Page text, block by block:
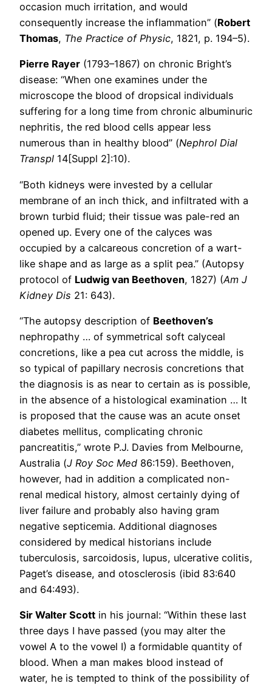
occasion much irritation, and would
consequently increase the inflammation” (Robert
Thomas, The Practice of Physic, 1821, p. 194–5).
Pierre Rayer (1793–1867) on chronic Bright’s
disease: “When one examines under the
microscope the blood of dropsical individuals
suffering for a long time from chronic albuminuric
nephritis, the red blood cells appear less
numerous than in healthy blood” (Nephrol Dial
Transpl 14[Suppl 2]:10).
“Both kidneys were invested by a cellular
membrane of an inch thick, and infiltrated with a
brown turbid fluid; their tissue was pale-red an
opened up. Every one of the calyces was
occupied by a calcareous concretion of a wart-
like shape and as large as a split pea.” (Autopsy
protocol of Ludwig van Beethoven, 1827) (Am J
Kidney Dis 21: 643).
“The autopsy description of Beethoven’s
nephropathy … of symmetrical soft calyceal
concretions, like a pea cut across the middle, is
so typical of papillary necrosis concretions that
the diagnosis is as near to certain as is possible,
in the absence of a histological examination … It
is proposed that the cause was an acute onset
diabetes mellitus, complicating chronic
pancreatitis,” wrote P.J. Davies from Melbourne,
Australia (J Roy Soc Med 86:159). Beethoven,
however, had in addition a complicated non-
renal medical history, almost certainly dying of
liver failure and probably also having gram
negative septicemia. Additional diagnoses
considered by medical historians include
tuberculosis, sarcoidosis, lupus, ulcerative colitis,
Paget’s disease, and otosclerosis (ibid 83:640
and 64:493).
Sir Walter Scott in his journal: “Within these last
three days I have passed (you may alter the
vowel A to the vowel I) a formidable quantity of
blood. When a man makes blood instead of
water, he is tempted to think of the possibility of